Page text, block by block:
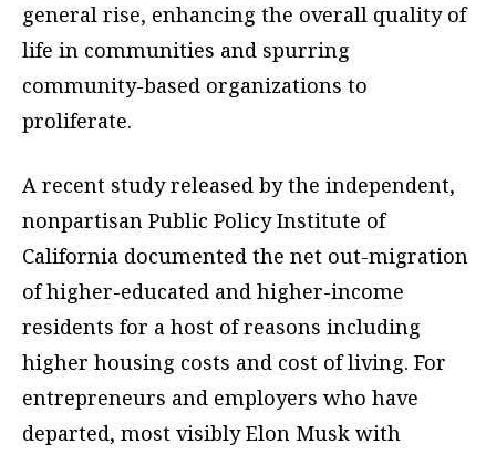
general rise, enhancing the overall quality of
life in communities and spurring
community-based organizations to
proliferate.
A recent study released by the independent,
nonpartisan Public Policy Institute of
California documented the net out-migration
of higher-educated and higher-income
residents for a host of reasons including
higher housing costs and cost of living. For
entrepreneurs and employers who have
departed, most visibly Elon Musk with